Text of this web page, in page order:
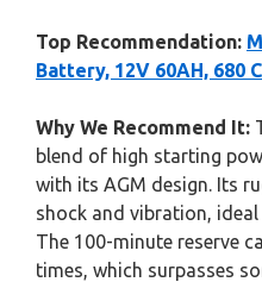
Top Recommendation:
Battery, 12V 60AH, 680
Why We Recommend It:
blend of high starting
with its AGM design. Its
shock and vibration,
The 100-minute reserve
times, which surpasses